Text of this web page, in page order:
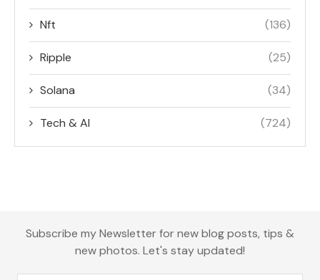
Nft (136)
Ripple (25)
Solana (34)
Tech & AI (724)
Subscribe my Newsletter for new blog posts, tips &
new photos. Let's stay updated!